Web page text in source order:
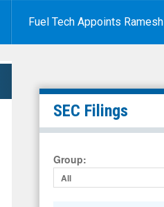
Fuel Tech Appoints
null
(Nasdaq:
Filings
SEC Filings
Group:
All